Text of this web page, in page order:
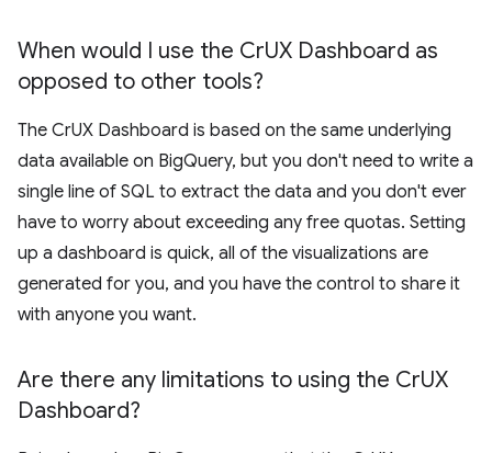
When would I use the CrUX Dashboard as
opposed to other tools?
The CrUX Dashboard is based on the same underlying
data available on BigQuery, but you don't need to write a
single line of SQL to extract the data and you don't ever
have to worry about exceeding any free quotas. Setting
up a dashboard is quick, all of the visualizations are
generated for you, and you have the control to share it
with anyone you want.
Are there any limitations to using the CrUX
Dashboard?